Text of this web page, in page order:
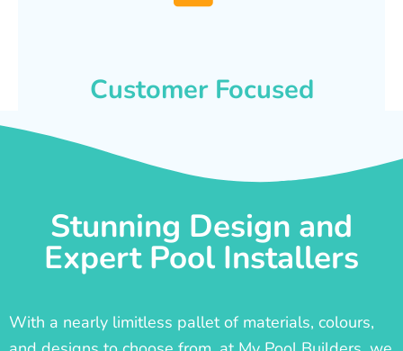
Customer Focused
Stunning Design and
Expert Pool Installers
With a nearly limitless pallet of materials, colours,